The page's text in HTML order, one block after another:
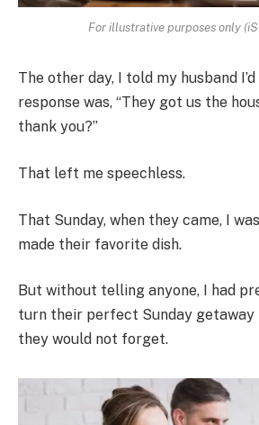
For illustrative purposes only
The other day, I told my husband
response was, “They got us the
thank you?”
That left me speechless.
That Sunday, when they came, I
made their favorite dish.
But without telling anyone, I had
turn their perfect Sunday getaway
they would not forget.